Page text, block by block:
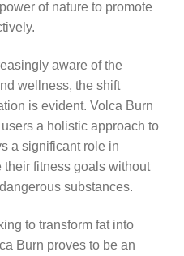
of nature to promote
aware of the
wellness, the shift
is evident. Volca Burn
a holistic approach to
a significant role in
fitness goals without
substances.
to transform fat into
Burn proves to be an